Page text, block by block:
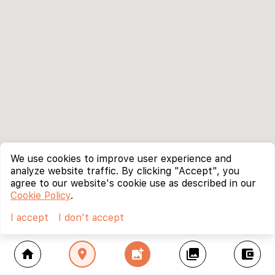
home location_on add_photo_alternate collections account_balance_wallet
We use cookies to improve user experience and
analyze website traffic. By clicking "Accept", you
agree to our website's cookie use as described in our
Cookie Policy.
I accept
I don't accept